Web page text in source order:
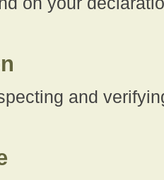
and